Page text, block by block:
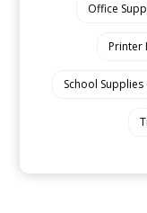
Office
Printer
School Supplies